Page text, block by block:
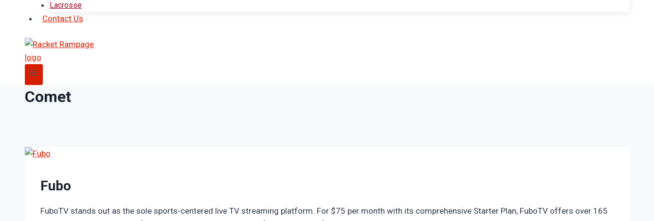
Lacrosse
Contact Us
Comet
Fubo
FuboTV stands out as the sole sports-centered live TV streaming platform. For $75 per month with its comprehensive Starter Plan, FuboTV offers over 165